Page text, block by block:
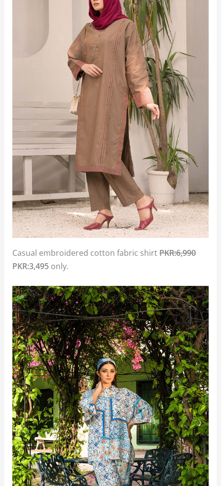
Casual embroidered cotton fabric shirtPKR:6,990
PKR:3,495 only.